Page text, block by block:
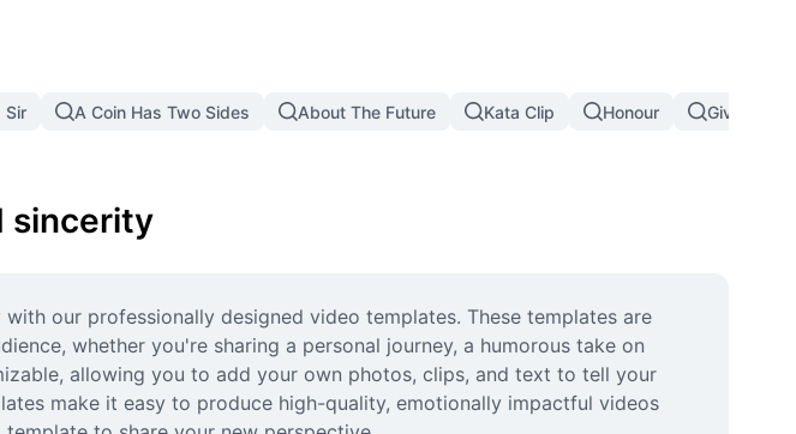
Sir A Coin Has Two Sides About The Future Kata Clip Honour Giving Up
sincerity
our professionally designed video templates. These templates are
whether you're sharing a personal journey, a humorous take on
allowing you to add your own photos, clips, and text to tell your
make it easy to produce high-quality, emotionally impactful videos